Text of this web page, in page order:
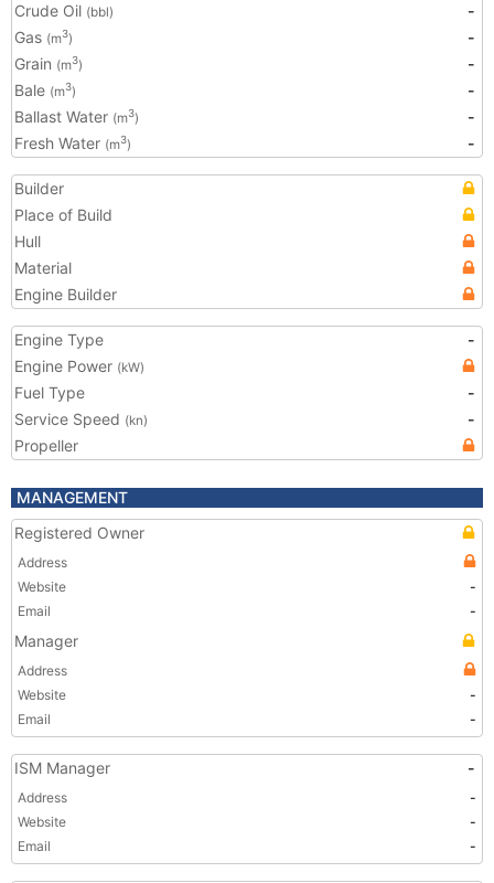
Crude Oil (bbl)
-
Gas (m3)
-
Grain (m3)
-
Bale (m3)
-
Ballast Water (m3)
-
Fresh Water (m3) -
Builder
Place of Build
Hull
Material
Engine Builder
Engine Type
-
Engine Power (kW)
Fuel Type
-
Service Speed (kn)
-
Propeller
MANAGEMENT
Registered Owner
Address
Website
-
Email
-
Manager
Address
Website
-
Email
-
ISM Manager -
Address
-
Website
-
Email
-